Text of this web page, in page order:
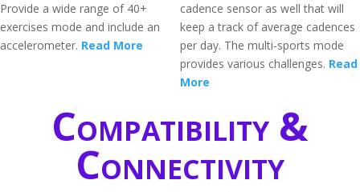
Provide a wide range of 40+
exercises mode and include an
accelerometer. Read More
cadence sensor as well that will
keep a track of average cadences
per day. The multi-sports mode
provides various challenges. Read
More
Compatibility &
Connectivity